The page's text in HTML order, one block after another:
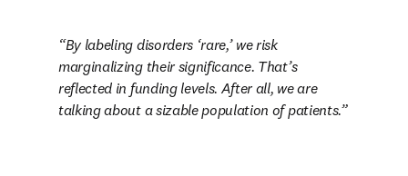
By labeling disorders ‘rare,’ we risk
marginalizing their significance. That’s
reflected in funding levels. After all, we are
talking about a sizable population of patients.